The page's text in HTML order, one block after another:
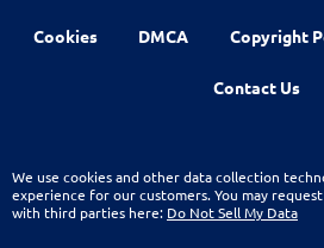
Cookies DMCA Copyright
Contact Us
We use cookies and other data collection
experience for our customers. You may
with third parties here: Do Not Sell My Data